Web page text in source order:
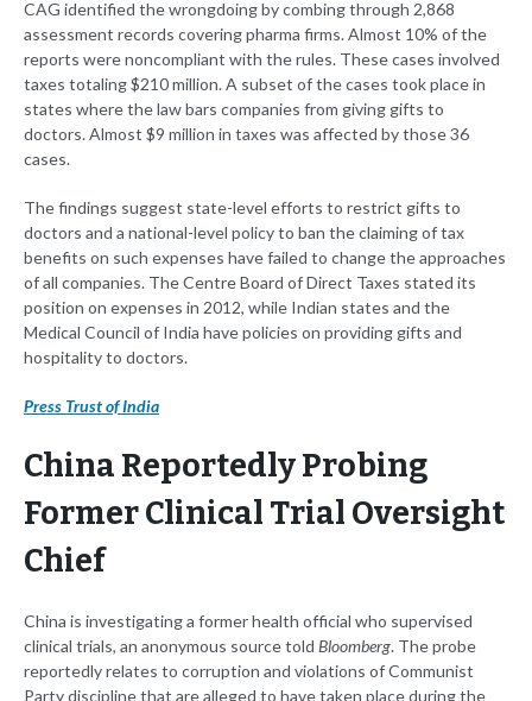
CAG identified the wrongdoing by combing through 2,868
assessment records covering pharma firms. Almost 10% of the
reports were noncompliant with the rules. These cases involved
taxes totaling $210 million. A subset of the cases took place in
states where the law bars companies from giving gifts to
doctors. Almost $9 million in taxes was affected by those 36
cases.
The findings suggest state-level efforts to restrict gifts to
doctors and a national-level policy to ban the claiming of tax
benefits on such expenses have failed to change the approaches
of all companies. The Centre Board of Direct Taxes stated its
position on expenses in 2012, while Indian states and the
Medical Council of India have policies on providing gifts and
hospitality to doctors.
Press Trust of India
China Reportedly Probing
Former Clinical Trial Oversight
Chief
China is investigating a former health official who supervised
clinical trials, an anonymous source told Bloomberg. The probe
reportedly relates to corruption and violations of Communist
Party discipline that are alleged to have taken place during the